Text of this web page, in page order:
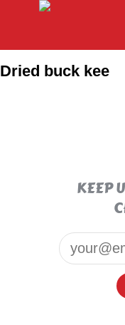
Dried buck kee
KEEP